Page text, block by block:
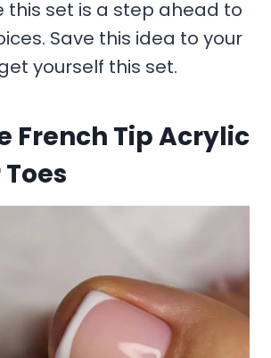
this set is a step ahead to
Save this idea to your
yourself this set.
French Tip Acrylic